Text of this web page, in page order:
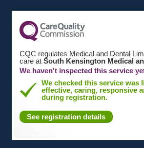
CQC regulates Medical and Dental
care at South Kensington Medical
We haven't inspected this service
We checked this service was
effective, caring, responsive
during registration.
See registration details